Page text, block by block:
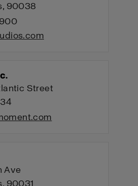
90038
Street
Ave
90031